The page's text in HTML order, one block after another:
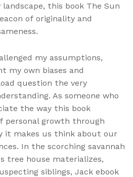
this book The Sun
of originality and
my assumptions,
my own biases and
question the very
As someone who
the way this book
personal growth through
it makes us think about our
In the scorching savannah
tree house materializes,
siblings, Jack ebook